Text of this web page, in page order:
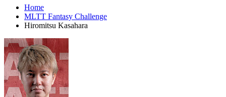
Home
MLTT Fantasy Challenge
Hiromitsu Kasahara